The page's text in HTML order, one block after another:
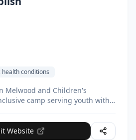
health conditions
Melwood and Children's
camp serving youth with
riding. Subsidizes
aid available.
Website